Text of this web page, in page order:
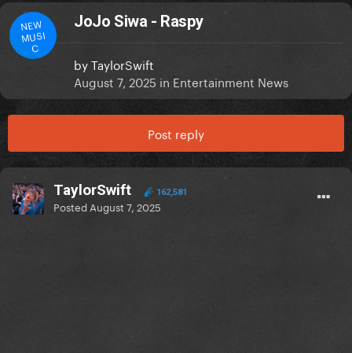
NEW
MUSI
C
JoJo Siwa - Raspy
byTaylorSwift
August 7, 2025 in Entertainment News
Post reply
TaylorSwift 162,581
Posted August 7, 2025